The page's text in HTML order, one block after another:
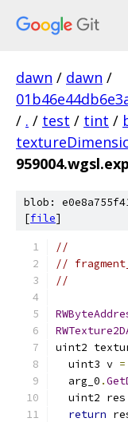
dawn / dawn /
/ . / test / tint /
blob:
[file]
//
//
//
uint2
  uint3 v
=
  arg_0
.
  uint2 res
return